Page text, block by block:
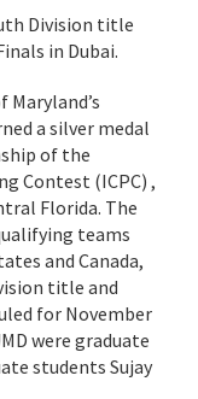
Division title
in Dubai.
a silver medal
of the
Contest (ICPC) ,
Florida. The
teams
and Canada,
title and
for November
were graduate
students Sujay